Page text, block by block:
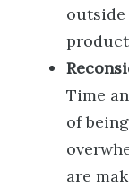
Time
of
are